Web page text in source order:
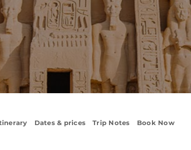
Dates & prices Trip Notes Book Now